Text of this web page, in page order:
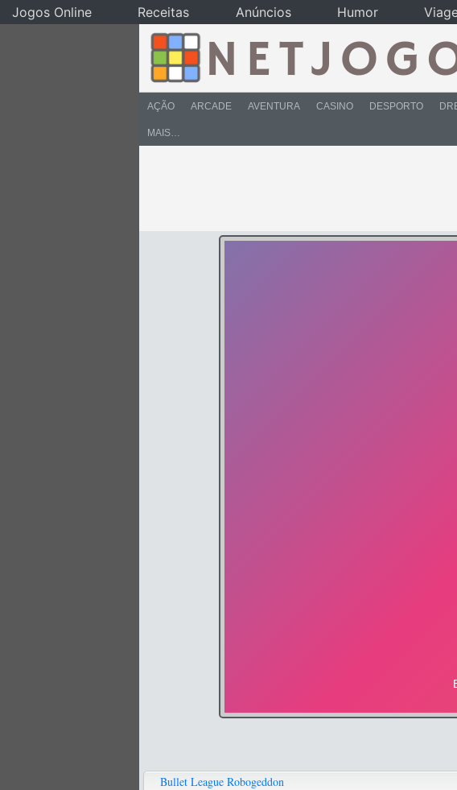
AÇÃO ARCADE AVENTURA CASINO DESPORTO
MAIS…
Bullet League Robogeddon
Jogos Online Receitas Anúncios Humor